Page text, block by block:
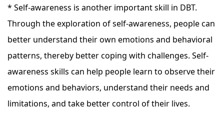
* Self-awareness is another important skill in DBT.
Through the exploration of self-awareness, people can
better understand their own emotions and behavioral
patterns, thereby better coping with challenges. Self-
awareness skills can help people learn to observe their
emotions and behaviors, understand their needs and
limitations, and take better control of their lives.